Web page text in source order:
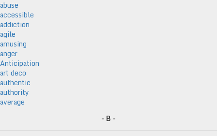
abuse
accessible
addiction
agile
amusing
anger
Anticipation
art deco
authentic
authority
average
- B -